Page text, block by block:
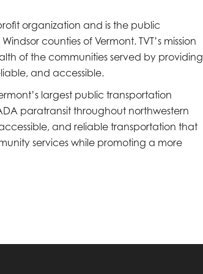
organization and is the public
counties of Vermont. TVT’s mission
of the communities served by providing
and accessible.
largest public transportation
paratransit throughout northwestern
and reliable transportation that
services while promoting a more